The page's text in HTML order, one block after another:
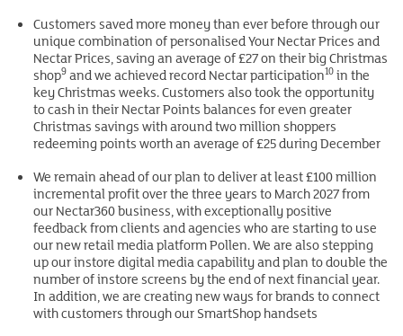
Customers saved more money than ever before through our
unique combination of personalised Your Nectar Prices and
Nectar Prices, saving an average of £27 on their big Christmas
shop9and we achieved record Nectar participation10in the
key Christmas weeks. Customers also took the opportunity
to cash in their Nectar Points balances for even greater
Christmas savings with around two million shoppers
redeeming points worth an average of £25 during December
We remain ahead of our plan to deliver at least £100 million
incremental profit over the three years to March 2027 from
our Nectar360 business, with exceptionally positive
feedback from clients and agencies who are starting to use
our new retail media platform Pollen. We are also stepping
up our instore digital media capability and plan to double the
number of instore screens by the end of next financial year.
In addition, we are creating new ways for brands to connect
with customers through our SmartShop handsets